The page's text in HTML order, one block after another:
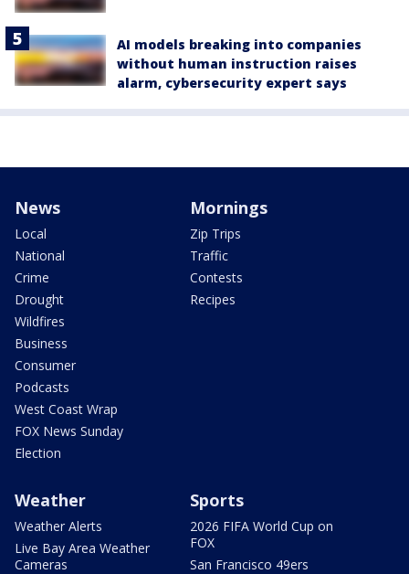
AI models breaking into companies
without human instruction raises
alarm, cybersecurity expert says
News
Local
National
Crime
Drought
Wildfires
Business
Consumer
Podcasts
West Coast Wrap
FOX News Sunday
Election
Mornings
Zip Trips
Traffic
Contests
Recipes
Weather
Weather Alerts
Live Bay Area Weather
Cameras
Sports
2026 FIFA World Cup on
FOX
San Francisco 49ers